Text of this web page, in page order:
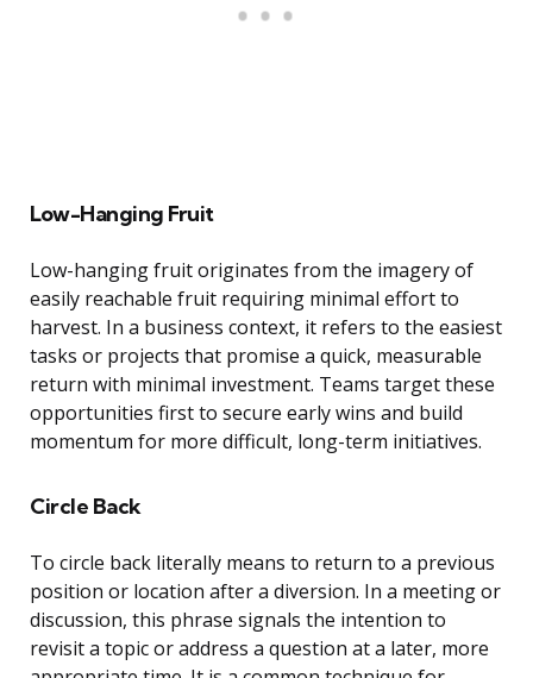
Low-Hanging Fruit
Low-hanging fruit originates from the imagery of
easily reachable fruit requiring minimal effort to
harvest. In a business context, it refers to the easiest
tasks or projects that promise a quick, measurable
return with minimal investment. Teams target these
opportunities first to secure early wins and build
momentum for more difficult, long-term initiatives.
Circle Back
To circle back literally means to return to a previous
position or location after a diversion. In a meeting or
discussion, this phrase signals the intention to
revisit a topic or address a question at a later, more